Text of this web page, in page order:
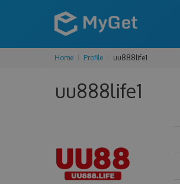
Home Profile uu888life1
uu888life1